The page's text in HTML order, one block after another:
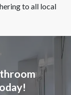
to all local